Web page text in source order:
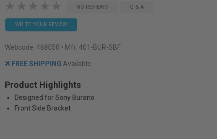
NO REVIEWS Q & A
WRITE YOUR REVIEW
Webcode: 468050 • Mfr: 401-BUR-SBF
FREE SHIPPING Available
Product Highlights
Designed for Sony Burano
Front Side Bracket